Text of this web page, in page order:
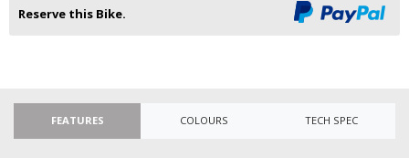
Reserve this Bike.
FEATURES COLOURS TECH SPEC